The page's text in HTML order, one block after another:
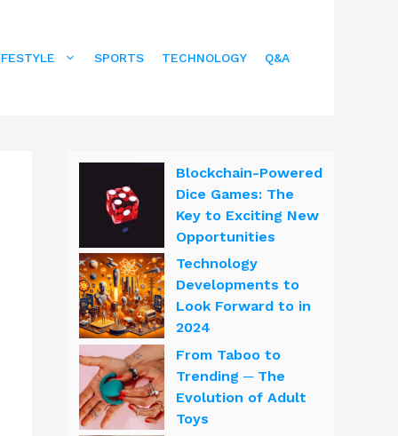
SPORTS TECHNOLOGY Q&A
Blockchain-Powered
Dice Games: The
Key to Exciting New
Opportunities
Technology
Developments to
Look Forward to in
2024
From Taboo to
Trending ─ The
Evolution of Adult
Toys